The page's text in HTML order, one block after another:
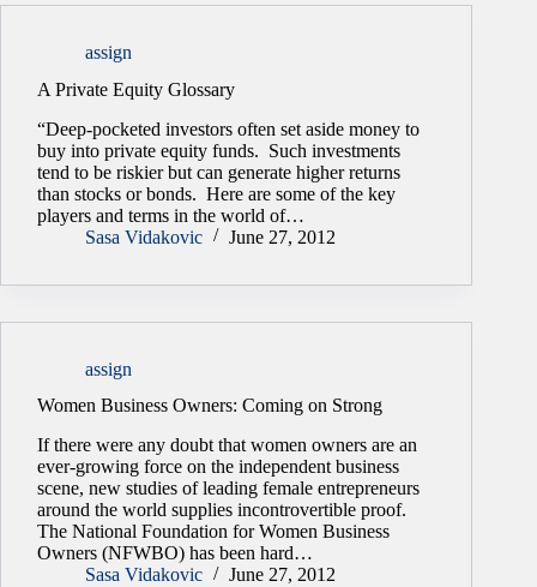
assign
A Private Equity Glossary
“Deep-pocketed investors often set aside money to
buy into private equity funds. Such investments
tend to be riskier but can generate higher returns
than stocks or bonds. Here are some of the key
players and terms in the world of…
Sasa Vidakovic
June 27, 2012
assign
Women Business Owners: Coming on Strong
If there were any doubt that women owners are an
ever-growing force on the independent business
scene, new studies of leading female entrepreneurs
around the world supplies incontrovertible proof.
The National Foundation for Women Business
Owners (NFWBO) has been hard…
Sasa Vidakovic
June 27, 2012